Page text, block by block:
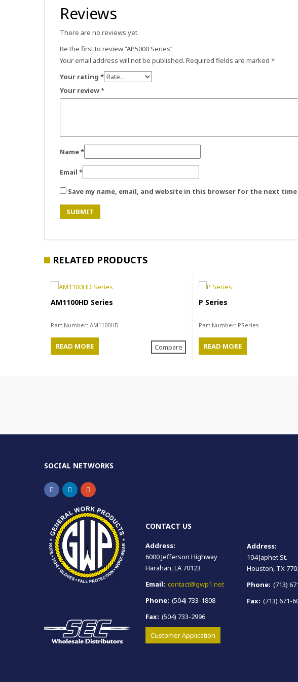
Reviews
There are no reviews yet.
Be the first to review “AP5000 Series”
Your email address will not be published. Required fields are marked *
Your rating *
Your review*
Name*
Email *
Save my name, email, and website in this browser for the next
RELATED PRODUCTS
AM1100HD Series
Part Number: AM1100HD
READ MORE Compare
P Series
Part Number: PSeries
READ MORE
SOCIAL NETWORKS
CONTACT US
Address:
6000 Jefferson Highway
Harahan, LA 70123
Email: contact@gwp1.net
Phone: (504) 733-1808
Fax: (504) 733-2996
Customer Application
Address:
104 Japhet St.
Houston, TX
Phone: (713)
Fax: (713) 671-